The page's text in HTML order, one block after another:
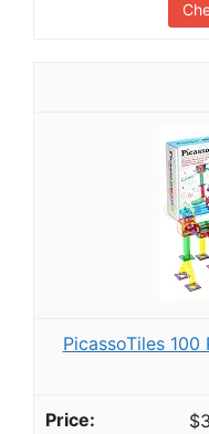
PicassoTiles